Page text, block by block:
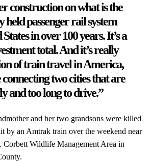
construction on what is the
passenger rail system
in over 100 years. It’s a
total. And it’s really
of train travel in America,
two cities that are
and too long to drive.”
and her two grandsons were killed
by an Amtrak train over the weekend near
Corbett Wildlife Management Area in